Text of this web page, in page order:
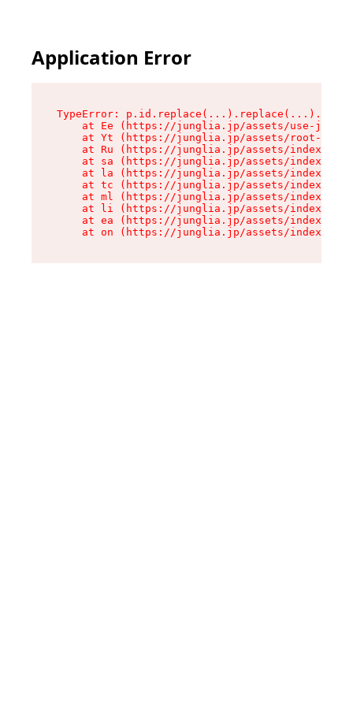
Application Error
TypeError:
at Ee (https://junglia.jp/assets/use-json-
at Yt (https://junglia.jp/assets/root-
at Ru (https://junglia.jp/assets/index-s-
at sa (https://junglia.jp/assets/index-s-
at la (https://junglia.jp/assets/index-s-
at tc (https://junglia.jp/assets/index-s-
at ml (https://junglia.jp/assets/index-s-
at li (https://junglia.jp/assets/index-s-
at ea (https://junglia.jp/assets/index-s-
at on (https://junglia.jp/assets/index-s-